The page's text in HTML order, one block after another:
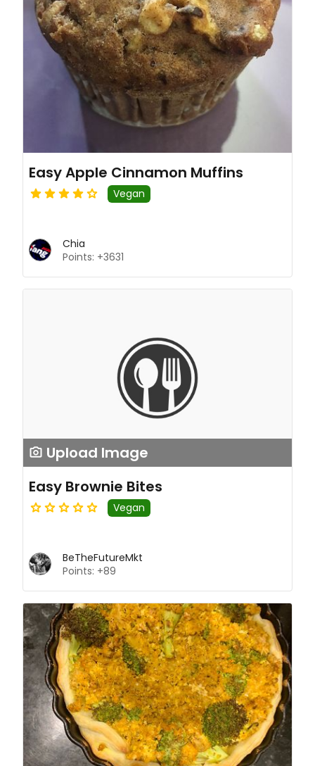
Easy Apple Cinnamon Muffins
Vegan
Chia
Points: +3631
Upload Image
Easy Brownie Bites
Vegan
BeTheFutureMkt
Points: +89